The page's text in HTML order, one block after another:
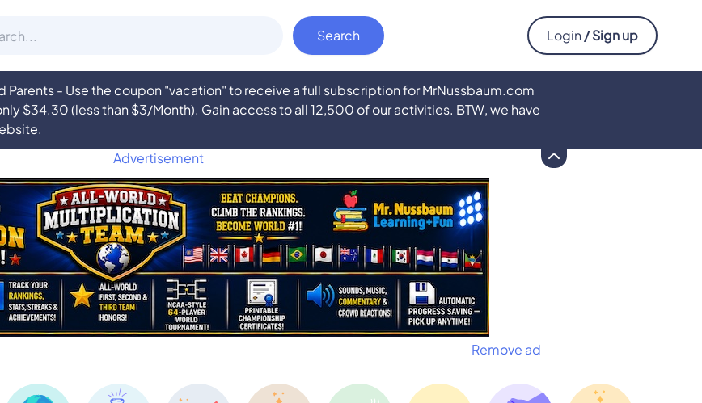
Login / Sign up
Parents - Use the coupon "vacation" to receive a full subscription for MrNussbaum.com
$34.30 (less than $3/Month). Gain access to all 12,500 of our activities. BTW, we have
Advertisement
Remove ad